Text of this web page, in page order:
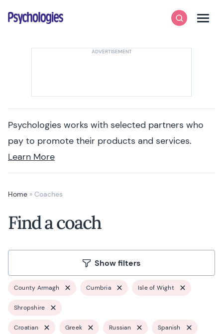
Psychologies
SearchMenu
Psychologies works with selected partners who
pay to promote their products and services.
Learn More
Home » Coaches
Find a coach
Show filters
County Armagh Cumbria Isle of Wight
Shropshire
Croatian Greek Russian Spanish